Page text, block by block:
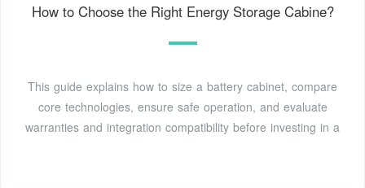
How to Choose the Right Energy Storage Cabine?
This guide explains how to size a battery cabinet, compare
core technologies, ensure safe operation, and evaluate
warranties and integration compatibility before investing in a